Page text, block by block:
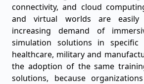
connectivity, and cloud
and virtual worlds are easily
increasing demand of
simulation solutions in specific
healthcare, military and
the adoption of the same
solutions, because